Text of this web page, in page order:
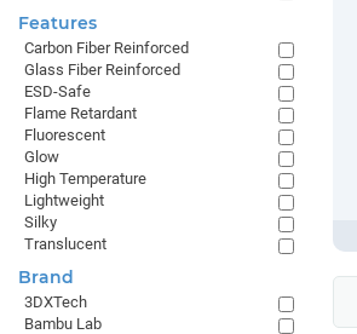
Features
Carbon Fiber Reinforced
Glass Fiber Reinforced
ESD-Safe
Flame Retardant
Fluorescent
Glow
High Temperature
Lightweight
Silky
Translucent
Brand
3DXTech
Bambu Lab